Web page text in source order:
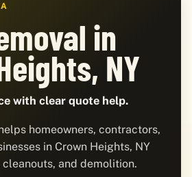
in
NY
with clear quote help.
homeowners, contractors,
in Crown Heights, NY
and demolition.